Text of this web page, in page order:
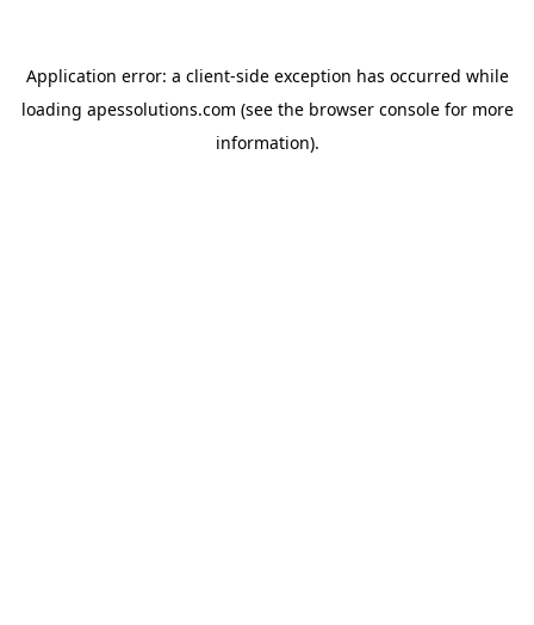
Application error: a client-side exception has occurred while
loading apessolutions.com (see the browser consolefor more
information).